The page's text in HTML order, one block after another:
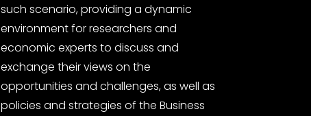
such scenario, providing a dynamic
environment for researchers and
economic experts to discuss and
exchange their views on the
opportunities and challenges, as well as
policies and strategies of the Business